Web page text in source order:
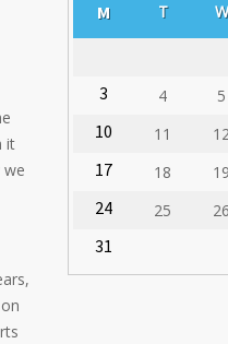
it
23.02.2020
M T W
3 4 5
10 11
17 18 19
24 25 26
31